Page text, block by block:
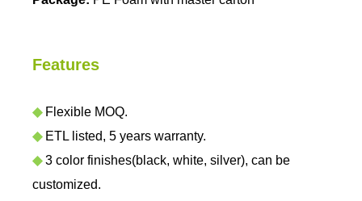
Features
◆Flexible MOQ.
◆ETL listed, 5 years warranty.
◆3 color finishes(black, white, silver), can be
customized.